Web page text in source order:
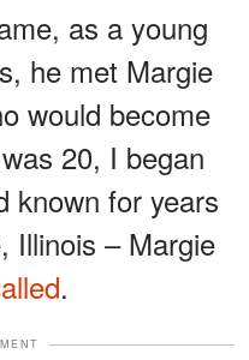
as a young
he met Margie
would become
20, I began
known for years
Illinois – Margie
.